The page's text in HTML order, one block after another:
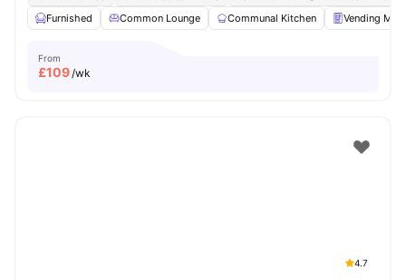
Furnished
Common Lounge Communal Kitchen Vending
From
£109/wk
4.7